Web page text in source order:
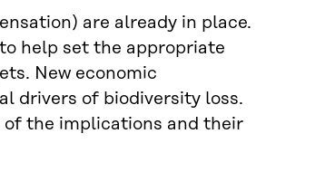
are already in place.
help set the appropriate
New economic
drivers of biodiversity loss.
of the implications and their